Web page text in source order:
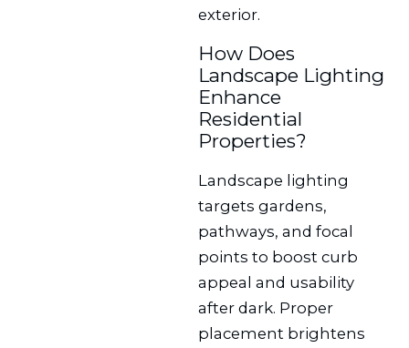
exterior.
How Does
Landscape Lighting
Enhance
Residential
Properties?
Landscape lighting
targets gardens,
pathways, and focal
points to boost curb
appeal and usability
after dark. Proper
placement brightens